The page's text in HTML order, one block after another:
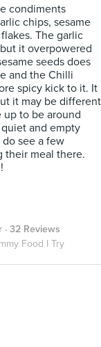
condiments
chips, sesame
The garlic
it overpowered
seeds does
and the Chilli
spicy kick to it. It
it may be different
up to be around
and empty
see a few
their meal there.
· 32 Reviews
Food I Try